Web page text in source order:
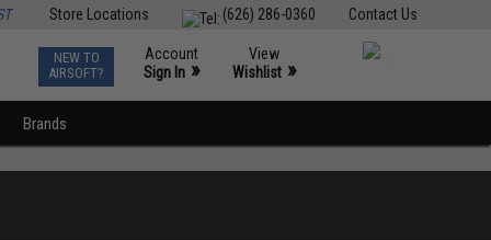
Contact Us
(626) 286-0360
Store Locations
NEW TO
AIRSOFT?
Account
Sign In »
View
Wishlist »
Brands